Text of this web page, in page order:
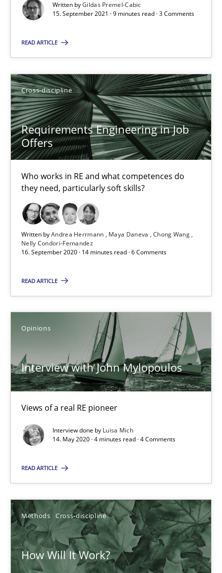
Written byGildas Premel-Cabic
15. September 2021 · 9 minutes read · 3 Comments
READ ARTICLE
Cross-discipline
Requirements Engineering in Job
Offers
Who works in RE and what competences do
they need, particularly soft skills?
Written byAndrea Herrmann Maya Daneva
Chong Wang
Nelly Condori-Fernandez
16. September 2020 · 14 minutes read · 6 Comments
READ ARTICLE
Opinions
Interview with John Mylopoulos
Views of a real RE pioneer
Interview done by Luisa Mich
14. May 2020 · 4 minutes read · 4 Comments
READ ARTICLE
Methods Cross-discipline
How Will It Work?
Interview with John Mylopoulos
Views of a real RE pioneer
Opinions
14.05.2020
4 minutes
How Will It Work?
The Future How Viewpoint.
Methods Cross-discipline
Suzanne Robertson
James Robertson
19.03.2020
RE Magazine - The community's
A source of knowledge with more than 100 articles
All articles remain fully accessible
High practical relevance